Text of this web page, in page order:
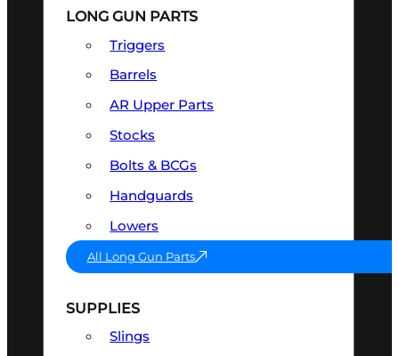
LONG GUN PARTS
Triggers
Barrels
AR Upper Parts
Stocks
Bolts & BCGs
Handguards
Lowers
All Long Gun Parts
SUPPLIES
Slings